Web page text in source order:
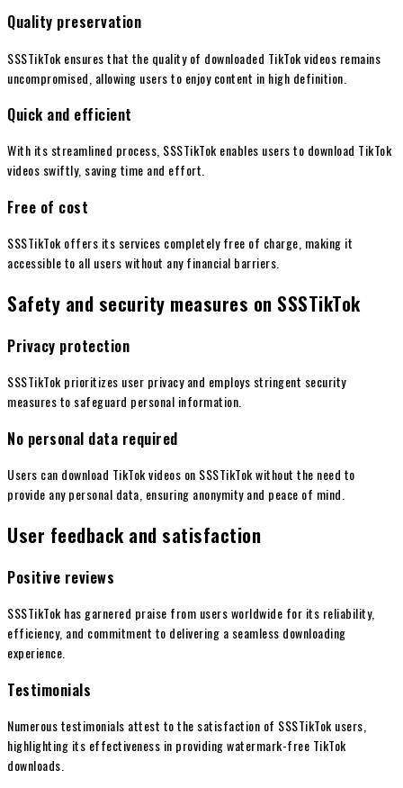
Quality preservation
SSSTikTok ensures that the quality of downloaded TikTok videos remains
uncompromised, allowing users to enjoy content in high definition.
Quick and efficient
With its streamlined process, SSSTikTok enables users to download TikTok
videos swiftly, saving time and effort.
Free of cost
SSSTikTok offers its services completely free of charge, making it
accessible to all users without any financial barriers.
Safety and security measures on SSSTikTok
Privacy protection
SSSTikTok prioritizes user privacy and employs stringent security
measures to safeguard personal information.
No personal data required
Users can download TikTok videos on SSSTikTok without the need to
provide any personal data, ensuring anonymity and peace of mind.
User feedback and satisfaction
Positive reviews
SSSTikTok has garnered praise from users worldwide for its reliability,
efficiency, and commitment to delivering a seamless downloading
experience.
Testimonials
Numerous testimonials attest to the satisfaction of SSSTikTok users,
highlighting its effectiveness in providing watermark-free TikTok
downloads.